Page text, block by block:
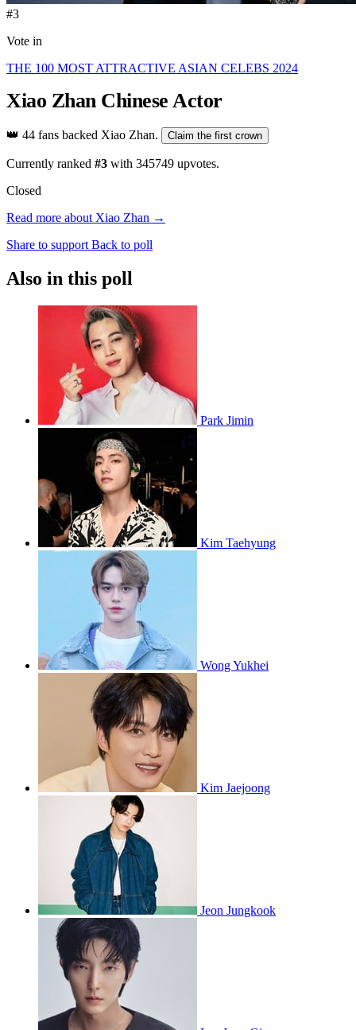
#3
Vote in
THE 100 MOST ATTRACTIVE ASIAN CELEBS 2024
Xiao Zhan Chinese Actor
👑 44 fans backed Xiao Zhan. Claim the first crown
Currently ranked #3 with 345749 upvotes.
Closed
Read more about Xiao Zhan →
Share to support Back to poll
Also in this poll
Park Jimin
Kim Taehyung
Wong Yukhei
Kim Jaejoong
Jeon Jungkook